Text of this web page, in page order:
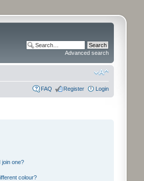
Advanced search
FAQ Register Login
join one?
colour?